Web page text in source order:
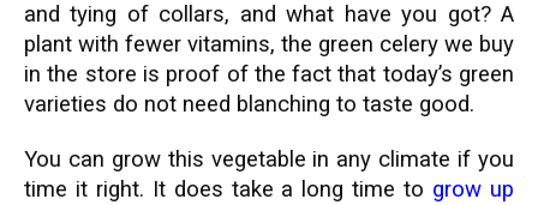
and tying of collars, and what have you got? A
plant with fewer vitamins, the green celery we buy
in the store is proof of the fact that today’s green
varieties do not need blanching to taste good.
You can grow this vegetable in any climate if you
time it right. It does take a long time to grow up